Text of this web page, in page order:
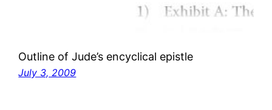
Outline of Jude’s encyclical epistle
July 3, 2009